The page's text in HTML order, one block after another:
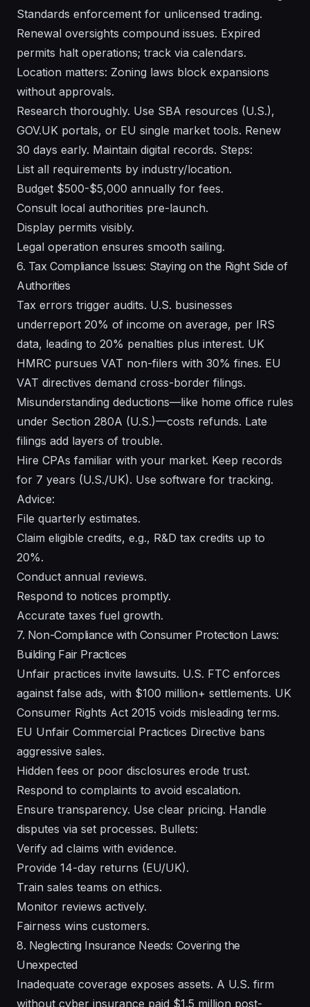
Standards enforcement for unlicensed trading.
Renewal oversights compound issues. Expired
permits halt operations; track via calendars.
Location matters: Zoning laws block expansions
without approvals.
Research thoroughly. Use SBA resources (U.S.),
GOV.UK portals, or EU single market tools. Renew
30 days early. Maintain digital records. Steps:
List all requirements by industry/location.
Budget $500-$5,000 annually for fees.
Consult local authorities pre-launch.
Display permits visibly.
Legal operation ensures smooth sailing.
6. Tax Compliance Issues: Staying on the Right Side of
Authorities
Tax errors trigger audits. U.S. businesses
underreport 20% of income on average, per IRS
data, leading to 20% penalties plus interest. UK
HMRC pursues VAT non-filers with 30% fines. EU
VAT directives demand cross-border filings.
Misunderstanding deductions—like home office rules
under Section 280A (U.S.)—costs refunds. Late
filings add layers of trouble.
Hire CPAs familiar with your market. Keep records
for 7 years (U.S./UK). Use software for tracking.
Advice:
File quarterly estimates.
Claim eligible credits, e.g., R&D tax credits up to
20%.
Conduct annual reviews.
Respond to notices promptly.
Accurate taxes fuel growth.
7. Non-Compliance with Consumer Protection Laws:
Building Fair Practices
Unfair practices invite lawsuits. U.S. FTC enforces
against false ads, with $100 million+ settlements. UK
Consumer Rights Act 2015 voids misleading terms.
EU Unfair Commercial Practices Directive bans
aggressive sales.
Hidden fees or poor disclosures erode trust.
Respond to complaints to avoid escalation.
Ensure transparency. Use clear pricing. Handle
disputes via set processes. Bullets:
Verify ad claims with evidence.
Provide 14-day returns (EU/UK).
Train sales teams on ethics.
Monitor reviews actively.
Fairness wins customers.
8. Neglecting Insurance Needs: Covering the
Unexpected
Inadequate coverage exposes assets. A U.S. firm
without cyber insurance paid $1.5 million post-